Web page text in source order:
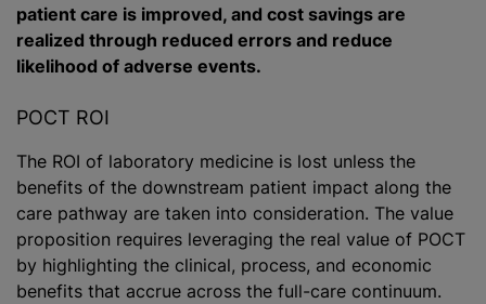
patient care is improved, and cost savings are
realized through reduced errors and reduce
likelihood of adverse events.
POCT ROI
The ROI of laboratory medicine is lost unless the
benefits of the downstream patient impact along the
care pathway are taken into consideration. The value
proposition requires leveraging the real value of POCT
by highlighting the clinical, process, and economic
benefits that accrue across the full-care continuum.